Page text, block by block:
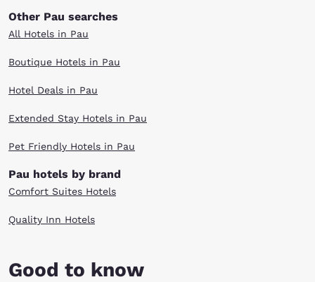
Other Pau searches
All Hotels in Pau
Boutique Hotels in Pau
Hotel Deals in Pau
Extended Stay Hotels in Pau
Pet Friendly Hotels in Pau
Pau hotels by brand
Comfort Suites Hotels
Quality Inn Hotels
Good to know